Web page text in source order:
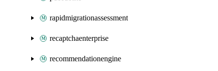
rapidmigrationassessment
recaptchaenterprise
recommendationengine